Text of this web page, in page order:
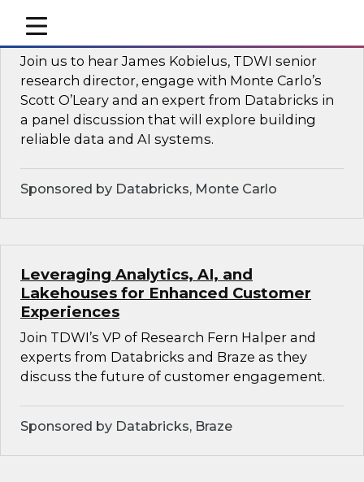
mobile toggle line
mobile toggle line
mobile toggle line
Building Reliable Data and AI Systems
Join us to hear James Kobielus, TDWI senior
research director, engage with Monte Carlo’s
Scott O’Leary and an expert from Databricks in
a panel discussion that will explore building
reliable data and AI systems.
Sponsored by Databricks, Monte Carlo
Leveraging Analytics, AI, and
Lakehouses for Enhanced Customer
Experiences
Join TDWI’s VP of Research Fern Halper and
experts from Databricks and Braze as they
discuss the future of customer engagement.
Sponsored by Databricks, Braze